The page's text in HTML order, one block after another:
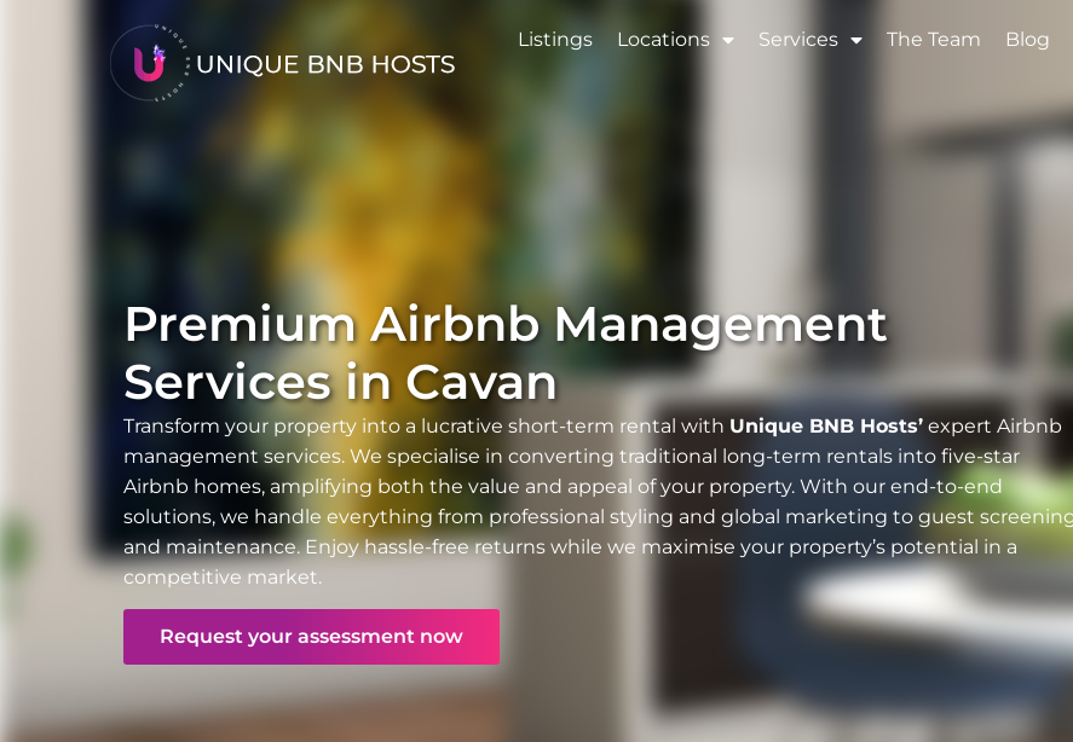
Listings Locations Services The Team Blog
Premium Airbnb Management
Services in Cavan
Transform your property into a lucrative short-term rental with Unique BNB Hosts’ expert Airbnb
management services. We specialise in converting traditional long-term rentals into five-star
Airbnb homes, amplifying both the value and appeal of your property. With our end-to-end
solutions, we handle everything from professional styling and global marketing to guest
and maintenance. Enjoy hassle-free returns while we maximise your property’s potential in a
competitive market.
Request your assessment now